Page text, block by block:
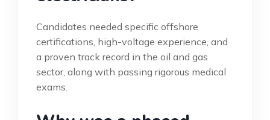
Candidates needed specific offshore
certifications, high-voltage experience, and
a proven track record in the oil and gas
sector, along with passing rigorous medical
exams.